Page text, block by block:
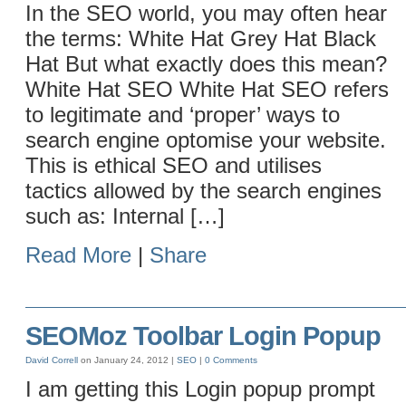
In the SEO world, you may often hear
the terms: White Hat Grey Hat Black
Hat But what exactly does this mean?
White Hat SEO White Hat SEO refers
to legitimate and ‘proper’ ways to
search engine optomise your website.
This is ethical SEO and utilises
tactics allowed by the search engines
such as: Internal […]
Read More | Share
SEOMoz Toolbar Login Popup
David Correll on January 24, 2012 | SEO | 0 Comments
I am getting this Login popup prompt